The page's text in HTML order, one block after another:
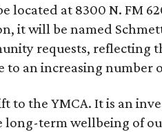
located at 8300 N. FM
it will be named
requests, reflecting
to an increasing number
to the YMCA. It is an
long-term wellbeing of